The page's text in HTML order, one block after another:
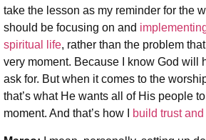
take the lesson as my reminder for the
should be focusing on and
spiritual life, rather than the problem
very moment. Because I know God will
ask for. But when it comes to the
that’s what He wants all of His people
moment. And that’s how I
build trust